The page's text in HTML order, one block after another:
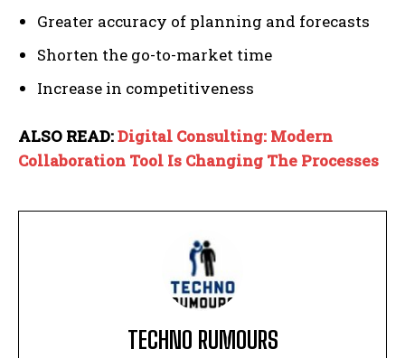
Greater accuracy of planning and forecasts
Shorten the go-to-market time
Increase in competitiveness
ALSO READ:Digital Consulting: Modern
Collaboration Tool Is Changing The Processes
TECHNO RUMOURS